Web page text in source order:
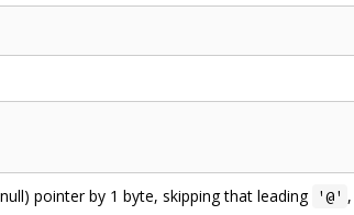
pointer by 1 byte, skipping that leading '@' ,